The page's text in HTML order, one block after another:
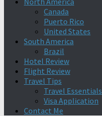
Canada
Puerto Rico
United States
South America
Brazil
Hotel Review
Flight Review
Travel Tips
Travel Essentials
Visa Application
Contact Me